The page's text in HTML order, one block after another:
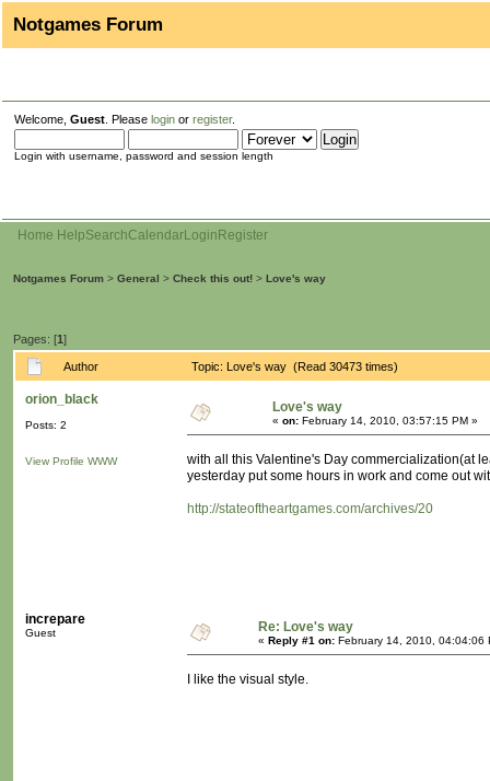
Notgames Forum
Welcome, Guest . Please login or register.
Login with username, password and session length
Home HelpSearchCalendarLogin Register
Notgames Forum > General > Check this out! > Love's way
Pages: [1]
Author Topic: Love's way (Read 30473 times)
orion_black
Posts: 2
View Profile WWW
Love's way
« on: February 14, 2010, 03:57:15 PM »
with all this Valentine's Day commercialization(at
yesterday put some hours in work and come out
http://stateoftheartgames.com/archives/20
increpare
Guest Re: Love's way
« Reply #1 on: February 14, 2010, 04:04:06
I like the visual style.